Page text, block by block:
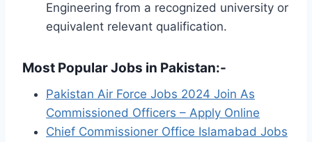
Engineering from a recognized university or
equivalent relevant qualification.
Most Popular Jobs in Pakistan:-
Pakistan Air Force Jobs 2024 Join As
Commissioned Officers – Apply Online
Chief Commissioner Office Islamabad Jobs